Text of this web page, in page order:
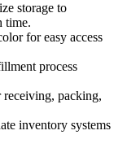
storage to
time.
for easy access
process
receiving, packing,
inventory systems